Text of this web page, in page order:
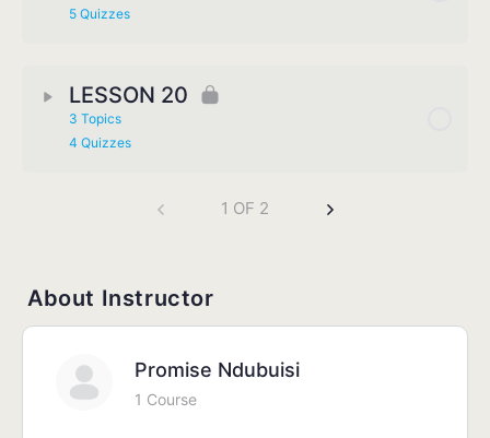
5 Quizzes
LESSON 20
3 Topics
4 Quizzes
1 OF 2
About Instructor
Promise Ndubuisi
1 Course